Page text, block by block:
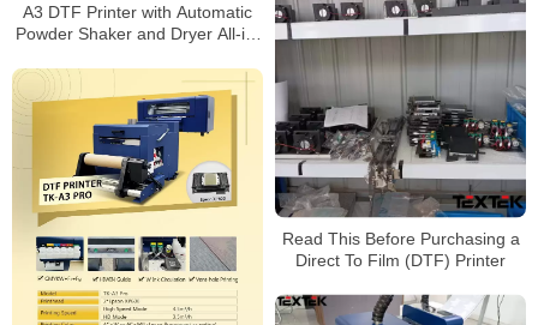
A3 DTF Printer with Automatic
Powder Shaker and Dryer All-in-
Read This Before Purchasing a
Direct To Film (DTF) Printer